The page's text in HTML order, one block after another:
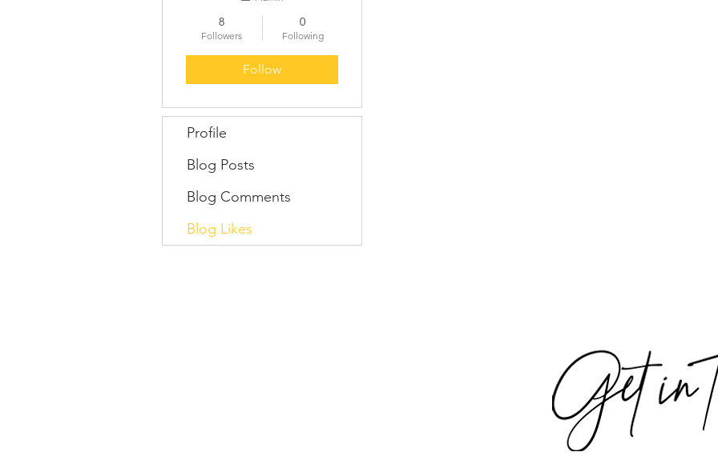
8
Followers
0
Following
Follow
Profile
Blog Posts
Blog Comments
Blog Likes